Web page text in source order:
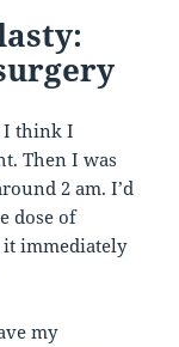
I think I
Then I was
2 am. I’d
dose of
it immediately
my